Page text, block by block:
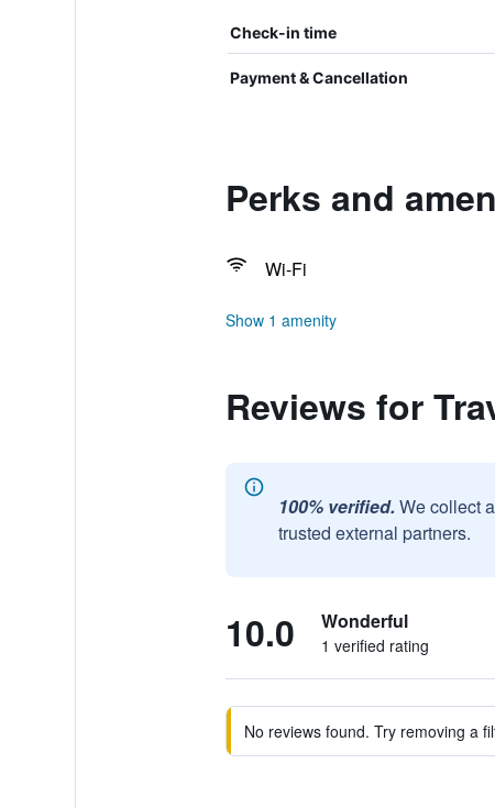
Check-in time
Payment & Cancellation
Perks and
Wi-Fi
Show 1 amenity
Reviews for
100% verified. We collect
trusted external partners.
10.0 Wonderful
1 verified rating
No reviews found. Try removing a